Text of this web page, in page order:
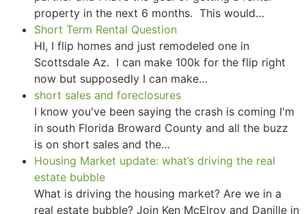
property in the next 6 months. This would…
Short Term Rental Question
HI, I flip homes and just remodeled one in
Scottsdale Az. I can make 100k for the flip right
now but supposedly I can make…
short sales and foreclosures
I know you've been saying the crash is coming I'm
in south Florida Broward County and all the buzz
is on short sales and the…
Housing Market update: what’s driving the real
estate bubble
What is driving the housing market? Are we in a
real estate bubble? Join Ken McElroy and Danille in